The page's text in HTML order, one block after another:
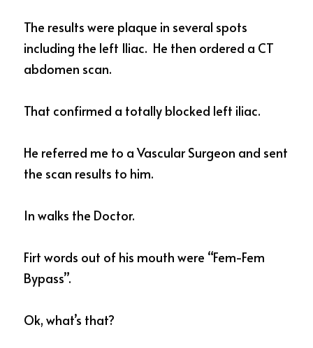
The results were plaque in several spots
including the left Iliac.  He then ordered a CT
abdomen scan.
That confirmed a totally blocked left iliac.
He referred me to a Vascular Surgeon and sent
the scan results to him.
In walks the Doctor.
Firt words out of his mouth were “Fem-Fem
Bypass”.
Ok, what’s that?